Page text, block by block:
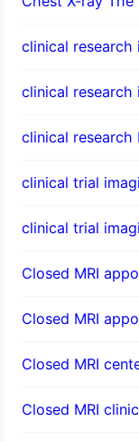
clinical research
clinical research
clinical research
clinical trial
clinical trial
Closed MRI
Closed MRI
Closed MRI
Closed MRI